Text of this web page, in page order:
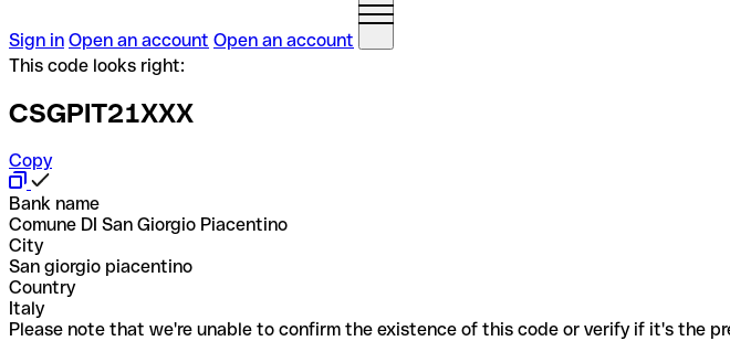
Sign in Open an account Open an account
This code looks right:
CSGPIT21XXX
Copy
Bank name
Comune DI San Giorgio Piacentino
City
San giorgio piacentino
Country
Italy
Please note that we're unable to confirm the existence of this code or verify if it's the